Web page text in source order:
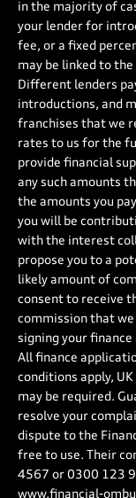
in the majority of
your lender for
fee, or a fixed
may be linked to
Different lenders
introductions, and
franchises that we
rates to us for the
provide financial
any such amounts
the amounts you
you will be
with the interest
propose you to a
likely amount of
consent to receive
commission that
signing your
All finance
conditions apply,
may be required.
resolve your
dispute to the
free to use. Their
4567 or 0300 123
www.financial-